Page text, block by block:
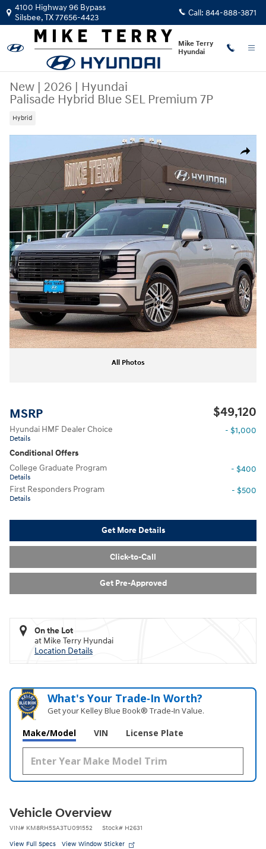
Skip to main content
4100 Highway 96 Bypass
Silsbee,TX77656-4423 Call: 844-888-3871
Mike Terry
Hyundai
New | 2026 | Hyundai
Palisade Hybrid Blue SEL Premium 7P
Hybrid
Share
New 2026 Hyundai Palisade Hybrid Blue SEL Premium 7P SUV Photo 1
All Photos
MSRP $49,120
Hyundai HMF Dealer Choice
Details
- $1,000
Conditional Offers
College Graduate Program
Details
- $400
First Responders Program
Details
- $500
Get More Details
Click-to-Call
Get Pre-Approved
On the Lot
at Mike Terry Hyundai
Location Details
What's Your Trade‑In Worth?
Get your Kelley Blue Book® Trade‑In Value.
Make/Model VIN License Plate
Vehicle Overview
VIN# KM8RH5SA3TU091552 Stock# H2631
View Full Specs View Window Sticker